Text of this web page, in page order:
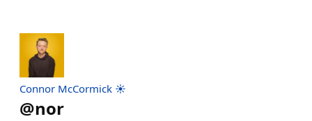
Connor McCormick ☀️
@nor